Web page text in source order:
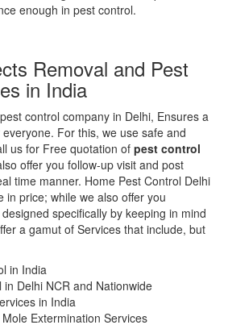
enough in pest control.
Removal and Pest
in India
control company in Delhi, Ensures a
For this, we use safe and
us for Free quotation of pest control
offer you follow-up visit and post
time manner. Home Pest Control Delhi
in price; while we also offer you
specifically by keeping in mind
a gamut of Services that include, but
in India
in Delhi NCR and Nationwide
in India
Extermination Services